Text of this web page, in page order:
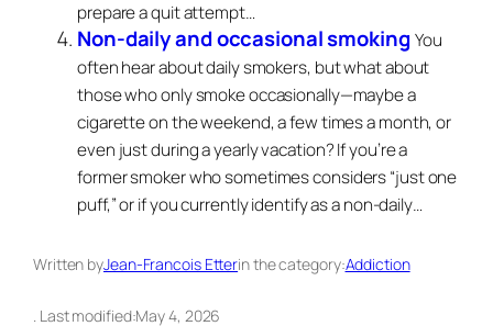
prepare a quit attempt…
Non-daily and occasional smokingYou
often hear about daily smokers, but what about
those who only smoke occasionally—maybe a
cigarette on the weekend, a few times a month, or
even just during a yearly vacation? If you’re a
former smoker who sometimes considers “just one
puff,” or if you currently identify as a non-daily…
Written byJean-Francois Etterin the category:Addiction
. Last modified:May 4, 2026